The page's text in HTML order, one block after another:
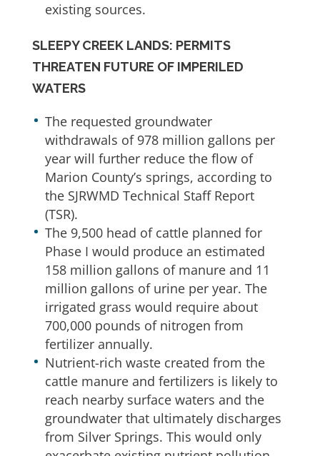
existing sources.
SLEEPY CREEK LANDS: PERMITS
THREATEN FUTURE OF IMPERILED
WATERS
The requested groundwater
withdrawals of 978 million gallons per
year will further reduce the flow of
Marion County’s springs, according to
the SJRWMD Technical Staff Report
(TSR).
The 9,500 head of cattle planned for
Phase I would produce an estimated
158 million gallons of manure and 11
million gallons of urine per year. The
irrigated grass would require about
700,000 pounds of nitrogen from
fertilizer annually.
Nutrient-rich waste created from the
cattle manure and fertilizers is likely to
reach nearby surface waters and the
groundwater that ultimately discharges
from Silver Springs. This would only